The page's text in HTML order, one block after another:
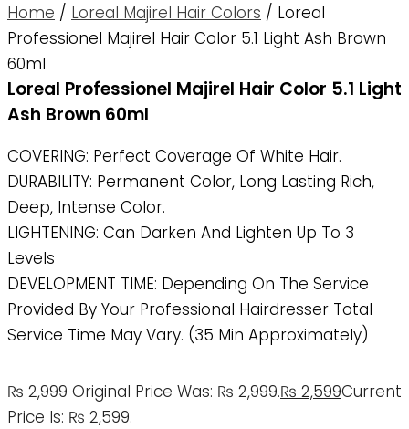
Home / Loreal Majirel Hair Colors / Loreal
Professionel Majirel Hair Color 5.1 Light Ash Brown
60ml
Loreal Professionel Majirel Hair Color 5.1 Light
Ash Brown 60ml
COVERING: Perfect Coverage Of White Hair.
DURABILITY: Permanent Color, Long Lasting Rich,
Deep, Intense Color.
LIGHTENING: Can Darken And Lighten Up To 3
Levels
DEVELOPMENT TIME: Depending On The Service
Provided By Your Professional Hairdresser Total
Service Time May Vary. (35 Min Approximately)
₨2,999 Original Price Was: ₨ 2,999.₨ 2,599Current
Price Is: ₨ 2,599.